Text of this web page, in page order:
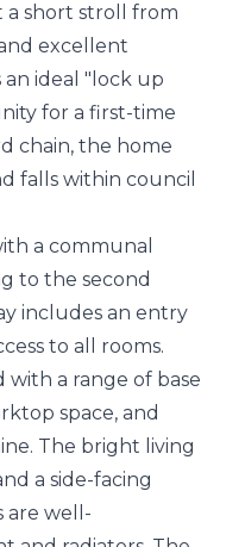
a short stroll from
excellent
ideal "lock up
for a first-time
chain, the home
falls within council
a communal
to the second
includes an entry
to all rooms.
a range of base
space, and
The bright living
a side-facing
are well-